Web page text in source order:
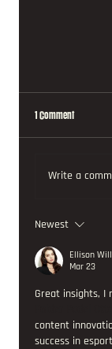
STRATEGY
1 Comment
Write a
Newest
Ellison
Mar 23
Great insights, I
content
success in